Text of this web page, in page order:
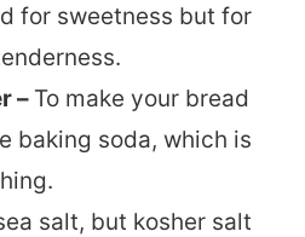
for sweetness but for
– To make your bread
baking soda, which is
salt, but kosher salt